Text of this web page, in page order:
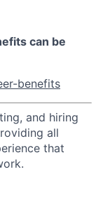
can be
benefits
and hiring
all
that